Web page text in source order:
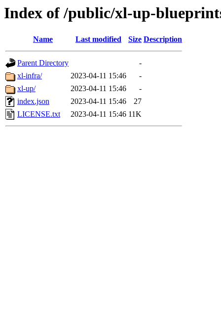
Index of /public/xl-up-
Name Last modified Size Description
Parent Directory
-
xl-infra/
2023-04-11 15:46
-
xl-up/
2023-04-11 15:46
-
index.json
2023-04-11 15:46
27
LICENSE.txt
2023-04-11 15:46 11K